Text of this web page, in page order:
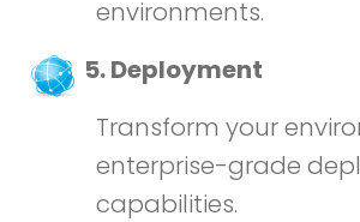
environments.
5. Deployment
Transform your
enterprise-grade
capabilities.